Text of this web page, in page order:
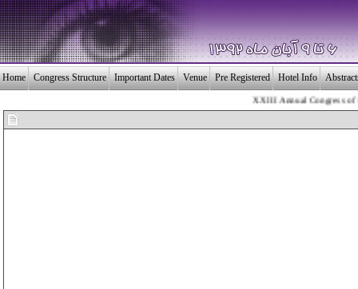
Home Congress Structure Important Dates Venue Pre Registered Hotel Info
XXIII Annual Congress of
ایـــران